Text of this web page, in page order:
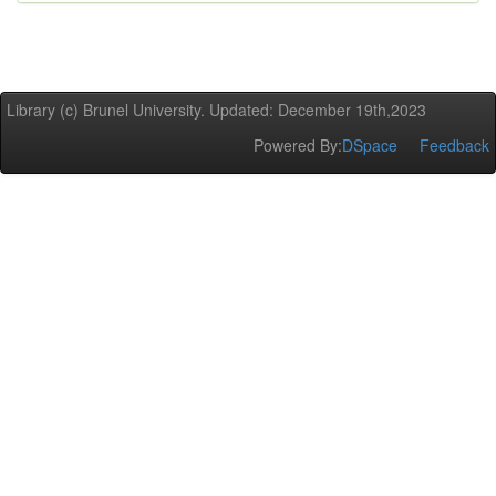
Library (c) Brunel University. Updated: December 19th,2023
Powered By:DSpace Feedback